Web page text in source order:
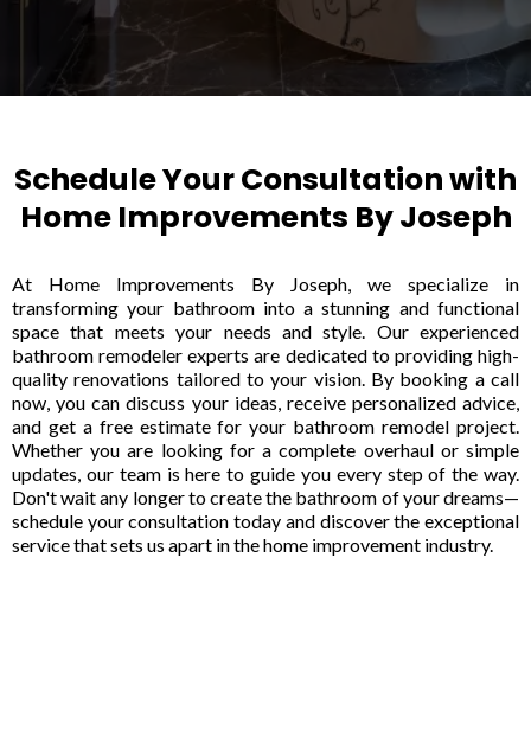
Schedule Your Consultation with
Home Improvements By Joseph
At Home Improvements By Joseph, we specialize in
transforming your bathroom into a stunning and functional
space that meets your needs and style. Our experienced
bathroom remodeler experts are dedicated to providing high-
quality renovations tailored to your vision. By booking a call
now, you can discuss your ideas, receive personalized advice,
and get a free estimate for your bathroom remodel project.
Whether you are looking for a complete overhaul or simple
updates, our team is here to guide you every step of the way.
Don't wait any longer to create the bathroom of your dreams—
schedule your consultation today and discover the exceptional
service that sets us apart in the home improvement industry.